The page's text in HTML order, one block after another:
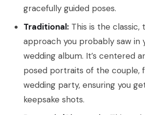
gracefully guided poses.
Traditional: This is the classic,
approach you probably saw in
wedding album. It’s centered
posed portraits of the couple,
wedding party, ensuring you
keepsake shots.